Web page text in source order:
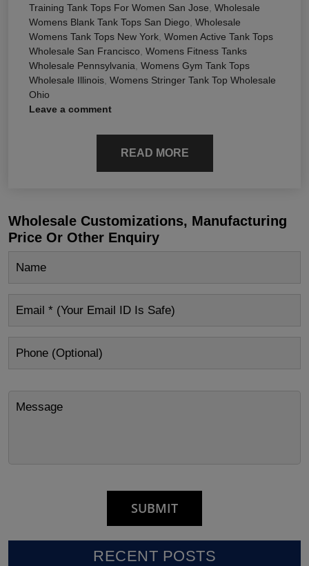
Training Tank Tops For Women San Jose, Wholesale
Womens Blank Tank Tops San Diego, Wholesale
Womens Tank Tops New York, Women Active Tank Tops
Wholesale San Francisco, Womens Fitness Tanks
Wholesale Pennsylvania, Womens Gym Tank Tops
Wholesale Illinois, Womens Stringer Tank Top Wholesale
Ohio
Leave a comment
READ MORE
Wholesale Customizations, Manufacturing
Price Or Other Enquiry
RECENT POSTS